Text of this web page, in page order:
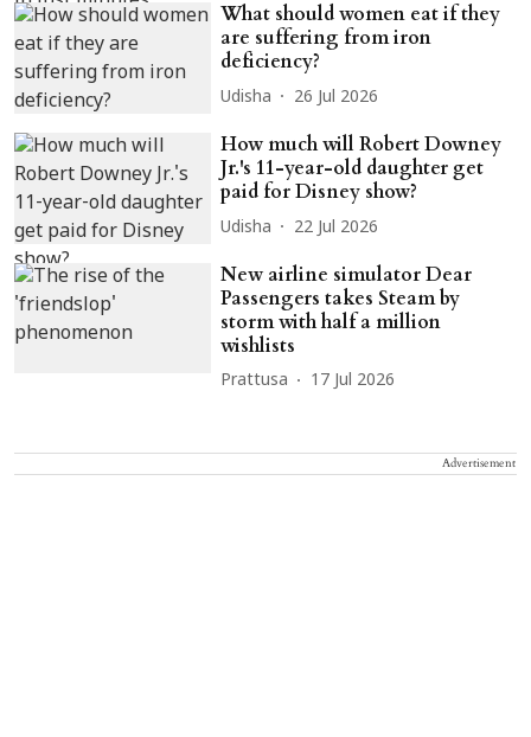
What should women eat if they
are suffering from iron
deficiency?
Udisha 26 Jul 2026
How much will Robert Downey
Jr.'s 11-year-old daughter get
paid for Disney show?
Udisha 22 Jul 2026
New airline simulator Dear
Passengers takes Steam by
storm with half a million
wishlists
Prattusa 17 Jul 2026
Advertisement